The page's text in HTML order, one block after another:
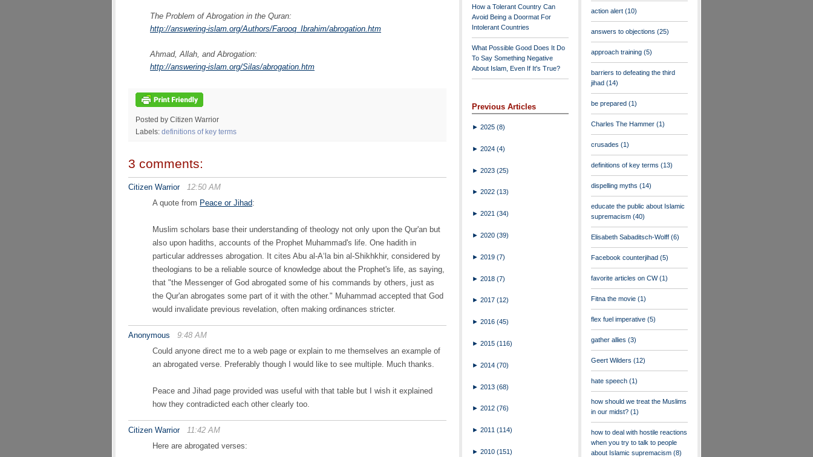
The Problem of Abrogation in the Quran:
http://answering-islam.org/Authors/Farooq_Ibrahim/abrogation.htm
Ahmad, Allah, and Abrogation:
http://answering-islam.org/Silas/abrogation.htm
Posted by Citizen Warrior
Labels: definitions of key terms
3 comments:
Citizen Warrior
12:50 AM
A quote from Peace or Jihad:
Muslim scholars base their understanding of theology not only upon the Qur'an but
also upon hadiths, accounts of the Prophet Muhammad's life. One hadith in
particular addresses abrogation. It cites Abu al-A‘la bin al-Shikhkhir, considered by
theologians to be a reliable source of knowledge about the Prophet's life, as saying,
that "the Messenger of God abrogated some of his commands by others, just as
the Qur'an abrogates some part of it with the other." Muhammad accepted that God
would invalidate previous revelation, often making ordinances stricter.
Anonymous
9:48 AM
Could anyone direct me to a web page or explain to me themselves an example of
an abrogated verse. Preferably though I would like to see multiple. Much thanks.
Peace and Jihad page provided was useful with that table but I wish it explained
how they contradicted each other clearly too.
Citizen Warrior
11:42 AM
Here are abrogated verses:
How a Tolerant Country Can
Avoid Being a Doormat For
Intolerant Countries
What Possible Good Does It Do
To Say Something Negative
About Islam, Even If It's True?
Previous Articles
► 2025 (8)
► 2024 (4)
► 2023 (25)
► 2022 (13)
► 2021 (34)
► 2020 (39)
► 2019 (7)
► 2018 (7)
► 2017 (12)
► 2016 (45)
► 2015 (116)
► 2014 (70)
► 2013 (68)
► 2012 (76)
► 2011 (114)
► 2010 (151)
action alert (10)
answers to objections (25)
approach training (5)
barriers to defeating the third
jihad (14)
be prepared (1)
Charles The Hammer (1)
crusades (1)
definitions of key terms (13)
dispelling myths (14)
educate the public about Islamic
supremacism (40)
Elisabeth Sabaditsch-Wolff (6)
Facebook counterjihad (5)
favorite articles on CW(1)
Fitna the movie (1)
flex fuel imperative (5)
gather allies (3)
Geert Wilders (12)
hate speech (1)
how should we treat the Muslims
in our midst? (1)
how to deal with hostile reactions
when you try to talk to people
about Islamic supremacism (8)